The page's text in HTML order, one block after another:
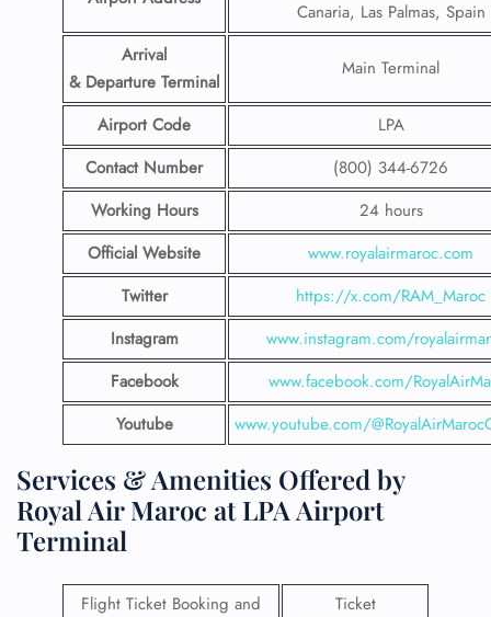
Canaria, Las Palmas, Spain
Arrival
& Departure Terminal
Main Terminal
Airport Code
LPA
Contact Number
(800) 344-6726
Working Hours
24 hours
Official Website
www.royalairmaroc.com
Twitter
https://x.com/RAM_Maroc
Instagram
www.instagram.com/
Facebook
www.facebook.com/
Youtube
www.youtube.com/
Services & Amenities Offered by
Royal Air Maroc at LPA Airport
Terminal
Flight Ticket Booking and
Ticket